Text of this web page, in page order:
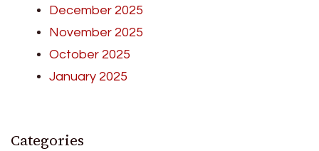
December 2025
November 2025
October 2025
January 2025
Categories